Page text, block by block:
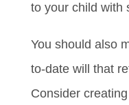
to your child with
You should also
to-date will that
Consider